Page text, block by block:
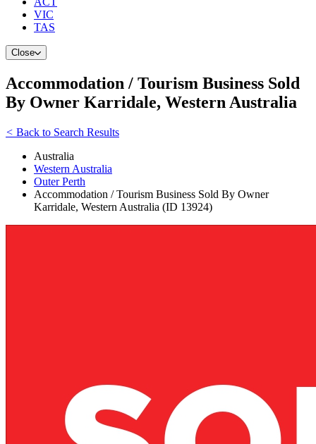
VIC
TAS
Close
Accommodation / Tourism Business Sold
By Owner Karridale, Western Australia
< Back to Search Results
Australia
Western Australia
Outer Perth
Accommodation / Tourism Business Sold By Owner
Karridale, Western Australia (ID 13924)